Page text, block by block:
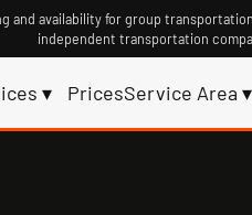
and availability for group
independent transportation
▾ PricesService Area ▾